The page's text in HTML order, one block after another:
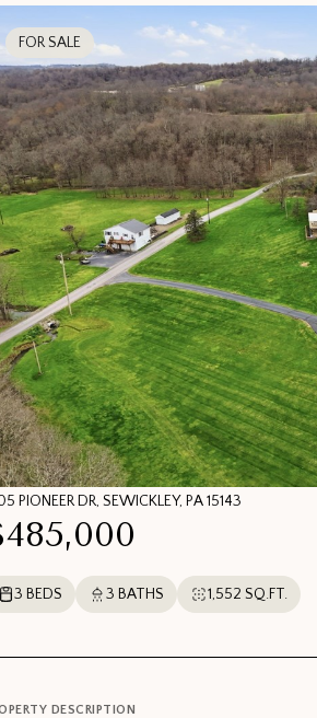
FOR SALE
PIONEER DR, SEWICKLEY, PA 15143
3 BEDS 3 BATHS 1,552 SQ.FT.
DESCRIPTION